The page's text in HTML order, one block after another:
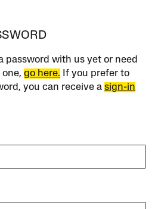
password with us yet or need
one,go here. If you prefer to
you can receive asign-in